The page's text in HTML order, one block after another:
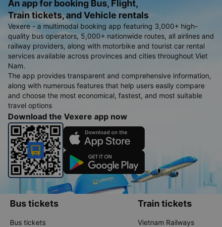
An app for booking Bus, Flight,
Train tickets, and Vehicle rentals
Vexere - a multimodal booking app featuring 3,000+ high-
quality bus operators, 5,000+ nationwide routes, all airlines and
railway providers, along with motorbike and tourist car rental
services available across provinces and cities throughout Viet
Nam.
The app provides transparent and comprehensive information,
along with numerous features that help users easily compare
and choose the most economical, fastest, and most suitable
travel options
Download the Vexere app now
Bus tickets
Bus tickets
Train tickets
Vietnam Railways